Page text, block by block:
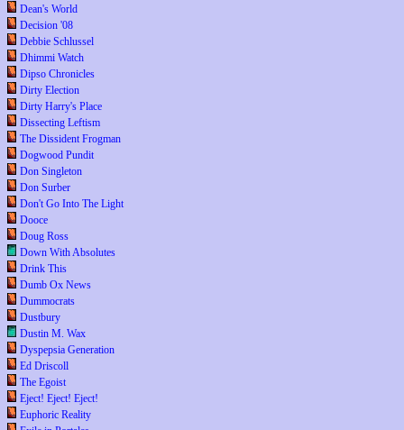
Dean's World
Decision '08
Debbie Schlussel
Dhimmi Watch
Dipso Chronicles
Dirty Election
Dirty Harry's Place
Dissecting Leftism
The Dissident Frogman
Dogwood Pundit
Don Singleton
Don Surber
Don't Go Into The Light
Dooce
Doug Ross
Down With Absolutes
Drink This
Dumb Ox News
Dummocrats
Dustbury
Dustin M. Wax
Dyspepsia Generation
Ed Driscoll
The Egoist
Eject! Eject! Eject!
Euphoric Reality